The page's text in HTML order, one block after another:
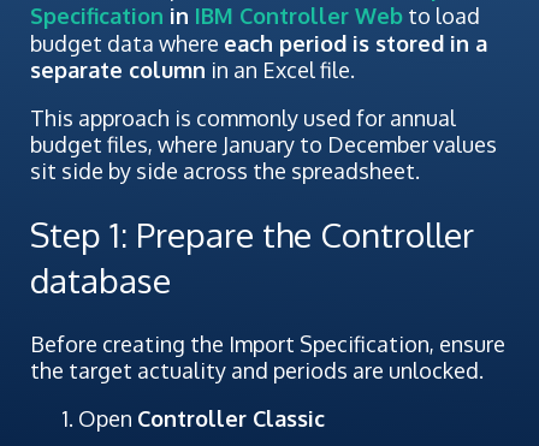
Specification in IBM Controller Web to load
budget data where each period is stored in a
separate column in an Excel file.
This approach is commonly used for annual
budget files, where January to December values
sit side by side across the spreadsheet.
Step 1: Prepare the Controller
database
Before creating the Import Specification, ensure
the target actuality and periods are unlocked.
Open Controller Classic